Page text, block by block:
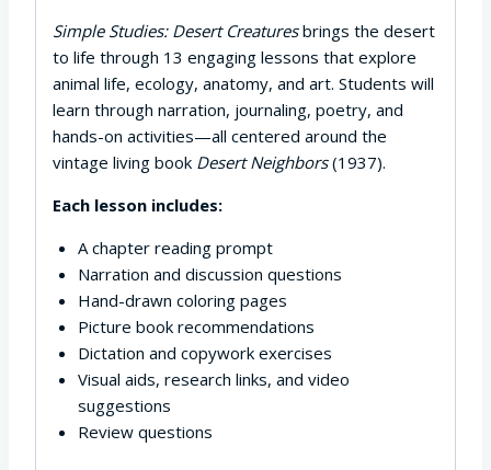
Simple Studies: Desert Creaturesbrings the desert
to life through 13 engaging lessons that explore
animal life, ecology, anatomy, and art. Students will
learn through narration, journaling, poetry, and
hands-on activities—all centered around the
vintage living book Desert Neighbors(1937).
Each lesson includes:
A chapter reading prompt
Narration and discussion questions
Hand-drawn coloring pages
Picture book recommendations
Dictation and copywork exercises
Visual aids, research links, and video
suggestions
Review questions